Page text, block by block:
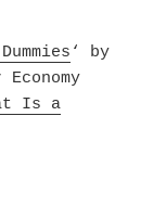
‘ by
Is a